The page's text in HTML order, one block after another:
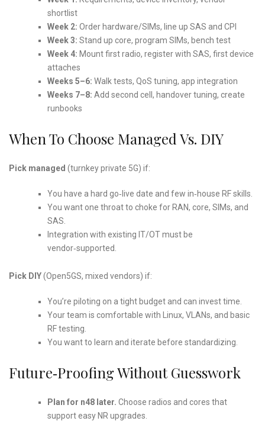
shortlist
Week 2: Order hardware/SIMs, line up SAS and CPI
Week 3: Stand up core, program SIMs, bench test
Week 4: Mount first radio, register with SAS, first device
attaches
Weeks 5–6: Walk tests, QoS tuning, app integration
Weeks 7–8: Add second cell, handover tuning, create
runbooks
When To Choose Managed Vs. DIY
Pick managed (turnkey private 5G) if:
You have a hard go‑live date and few in‑house RF skills.
You want one throat to choke for RAN, core, SIMs, and
SAS.
Integration with existing IT/OT must be
vendor‑supported.
Pick DIY(Open5GS, mixed vendors) if:
You’re piloting on a tight budget and can invest time.
Your team is comfortable with Linux, VLANs, and basic
RF testing.
You want to learn and iterate before standardizing.
Future‑Proofing Without Guesswork
Plan for n48 later. Choose radios and cores that
support easy NR upgrades.